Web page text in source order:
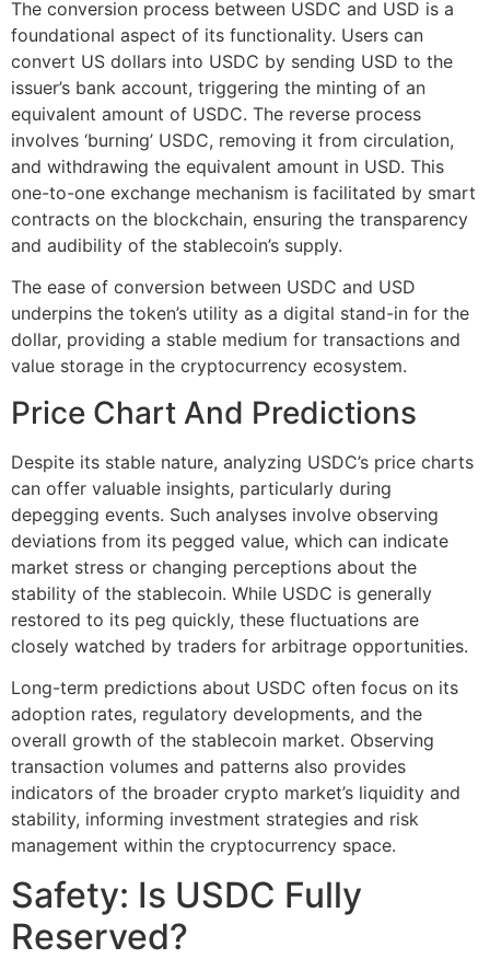
The conversion process between USDC and USD is a
foundational aspect of its functionality. Users can
convert US dollars into USDC by sending USD to the
issuer’s bank account, triggering the minting of an
equivalent amount of USDC. The reverse process
involves ‘burning’ USDC, removing it from circulation,
and withdrawing the equivalent amount in USD. This
one-to-one exchange mechanism is facilitated by smart
contracts on the blockchain, ensuring the transparency
and audibility of the stablecoin’s supply.
The ease of conversion between USDC and USD
underpins the token’s utility as a digital stand-in for the
dollar, providing a stable medium for transactions and
value storage in the cryptocurrency ecosystem.
Price Chart And Predictions
Despite its stable nature, analyzing USDC’s price charts
can offer valuable insights, particularly during
depegging events. Such analyses involve observing
deviations from its pegged value, which can indicate
market stress or changing perceptions about the
stability of the stablecoin. While USDC is generally
restored to its peg quickly, these fluctuations are
closely watched by traders for arbitrage opportunities.
Long-term predictions about USDC often focus on its
adoption rates, regulatory developments, and the
overall growth of the stablecoin market. Observing
transaction volumes and patterns also provides
indicators of the broader crypto market’s liquidity and
stability, informing investment strategies and risk
management within the cryptocurrency space.
Safety: Is USDC Fully
Reserved?